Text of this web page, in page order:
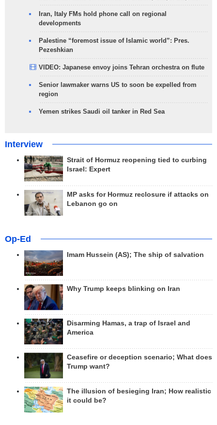
Iran, Italy FMs hold phone call on regional
developments
Palestine “foremost issue of Islamic world”: Pres.
Pezeshkian
VIDEO: Japanese envoy joins Tehran orchestra on flute
Senior lawmaker warns US to soon be expelled from
region
Yemen strikes Saudi oil tanker in Red Sea
Interview
Strait of Hormuz reopening tied to curbing
Israel: Expert
MP asks for Hormuz reclosure if attacks on
Lebanon go on
Op-Ed
Imam Hussein (AS); The ship of salvation
Why Trump keeps blinking on Iran
Disarming Hamas, a trap of Israel and
America
Ceasefire or deception scenario; What does
Trump want?
The illusion of besieging Iran; How realistic
it could be?